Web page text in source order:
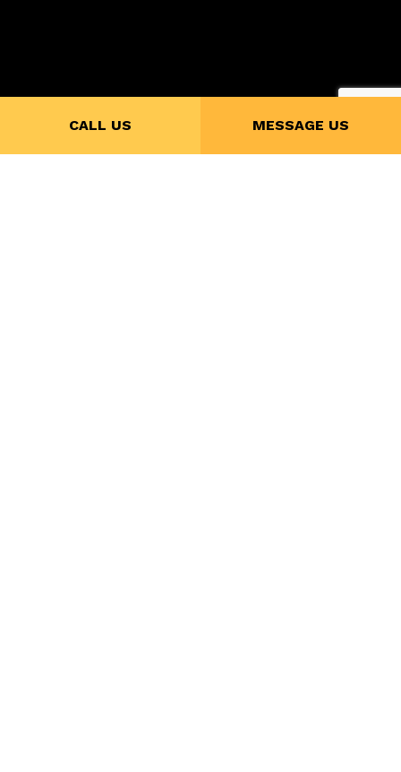
CALL US MESSAGE US